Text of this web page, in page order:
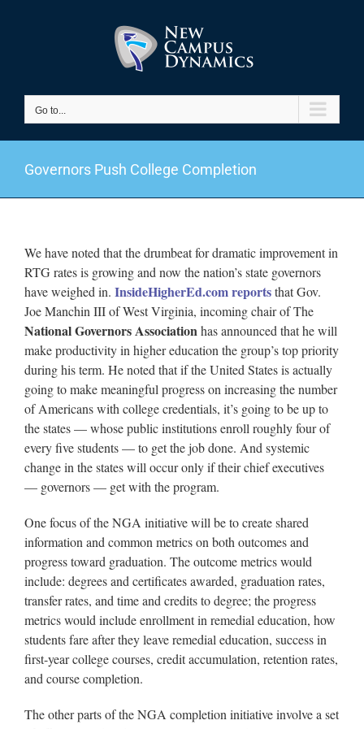
Go to...
Governors Push College Completion
We have noted that the drumbeat for dramatic improvement in
RTG rates is growing and now the nation’s state governors
have weighed in. InsideHigherEd.com reportsthat Gov.
Joe Manchin III of West Virginia, incoming chair of The
National Governors Associationhas announced that he will
make productivity in higher education the group’s top priority
during his term. He noted that if the United States is actually
going to make meaningful progress on increasing the number
of Americans with college credentials, it’s going to be up to
the states — whose public institutions enroll roughly four of
every five students — to get the job done. And systemic
change in the states will occur only if their chief executives
— governors — get with the program.
One focus of the NGA initiative will be to create shared
information and common metrics on both outcomes and
progress toward graduation. The outcome metrics would
include: degrees and certificates awarded, graduation rates,
transfer rates, and time and credits to degree; the progress
metrics would include enrollment in remedial education, how
students fare after they leave remedial education, success in
first-year college courses, credit accumulation, retention rates,
and course completion.
The other parts of the NGA completion initiative involve a set